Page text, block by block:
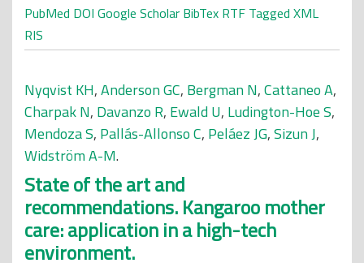
PubMed DOI Google Scholar BibTex RTF Tagged XML
RIS
Nyqvist KH,Anderson GC, Bergman N,Cattaneo A,
Charpak N, Davanzo R, Ewald U, Ludington-Hoe S,
Mendoza S, Pallás-Allonso C, Peláez JG,Sizun J,
Widström A-M.
State of the art and
recommendations. Kangaroo mother
care: application in a high-tech
environment.